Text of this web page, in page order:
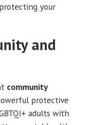
your
and
community
protective
adults with